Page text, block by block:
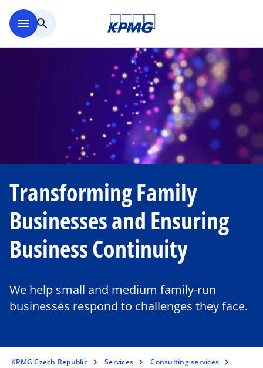
menu search
Transforming Family
Businesses and Ensuring
Business Continuity
We help small and medium family-run
businesses respond to challenges they face.
KPMG Czech Republic Services
Consulting services